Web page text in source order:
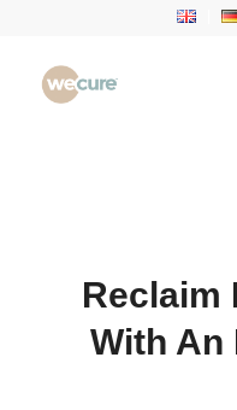
Treatment
Reclaim
Lift
Reclaim
With An